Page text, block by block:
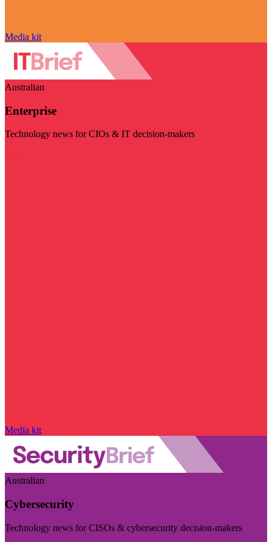
Media kit
Australian
Enterprise
Technology news for CIOs & IT decision-makers
Media kit
Australian
Cybersecurity
Technology news for CISOs & cybersecurity decision-makers